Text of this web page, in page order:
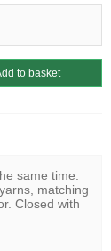
to basket
same time.
matching
Closed with